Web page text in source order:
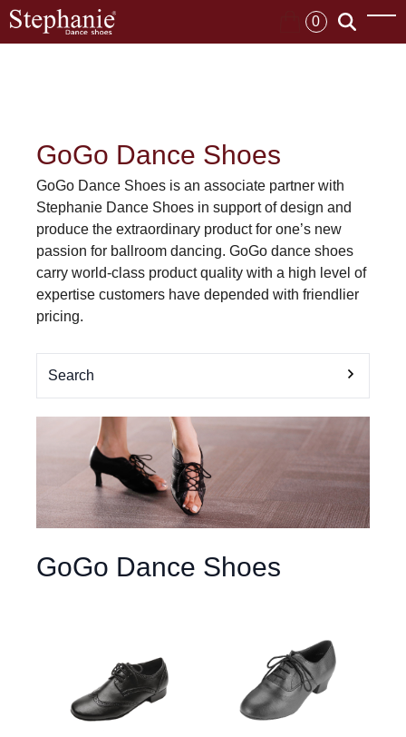
0
GoGo Dance Shoes
GoGo Dance Shoes is an associate partner with
Stephanie Dance Shoes in support of design and
produce the extraordinary product for one’s new
passion for ballroom dancing. GoGo dance shoes
carry world-class product quality with a high level of
expertise customers have depended with friendlier
pricing.
Search
GoGo Dance Shoes